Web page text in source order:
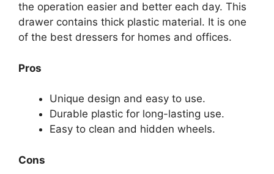
the operation easier and better each day. This
drawer contains thick plastic material. It is one
of the best dressers for homes and offices.
Pros
Unique design and easy to use.
Durable plastic for long-lasting use.
Easy to clean and hidden wheels.
Cons